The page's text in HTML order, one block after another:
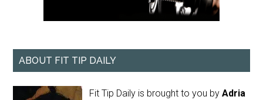
ABOUT FIT TIP DAILY
Fit Tip Daily is brought to you byAdria